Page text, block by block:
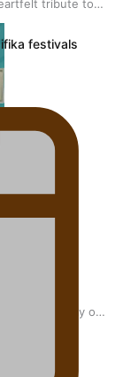
tribute to
Music
the Academy of
festivals